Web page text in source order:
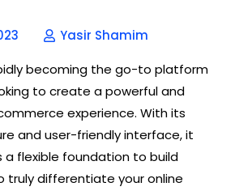
Yasir Shamim
becoming the go-to platform
to create a powerful and
experience. With its
and user-friendly interface, it
flexible foundation to build
truly differentiate your online